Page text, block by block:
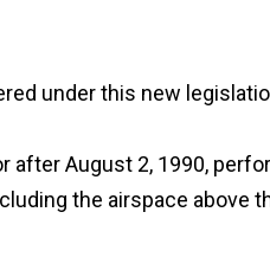
under this new
after August 2, 1990,
the airspace above